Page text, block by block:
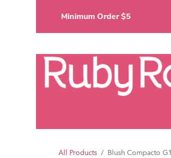
Minimum Order $5
All Products Blush Compacto G1